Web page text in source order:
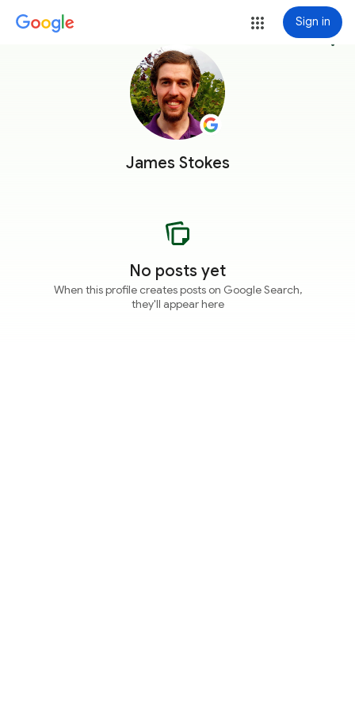
Sign in
James Stokes
more_vert
No posts yet
When this profile creates posts on Google Search,
they'll appear here